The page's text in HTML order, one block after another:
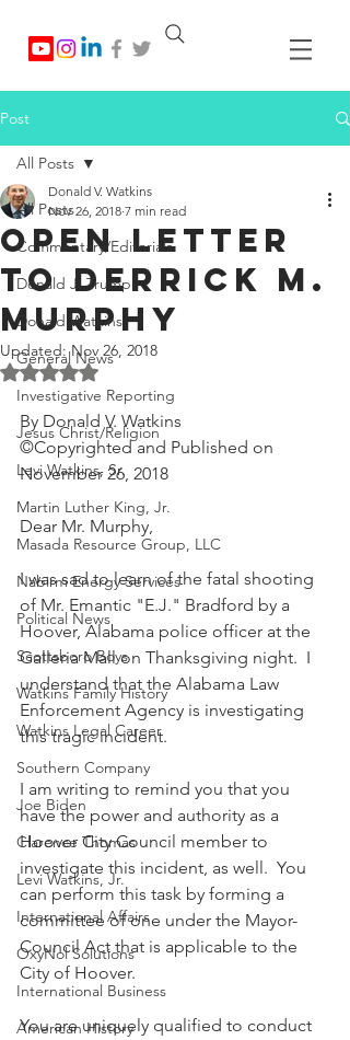
Post
All Posts
Commentary/Editorials
Donald J. Trump
Donald Watkins
General News
Investigative Reporting
Jesus Christ/Religion
Levi Watkins, Sr.
Martin Luther King, Jr.
Masada Resource Group, LLC
Nabirm Energy Services
Political News
Scottsboro Boys
Watkins Family History
Watkins Legal Career
Southern Company
Joe Biden
Clarence Thomas
Levi Watkins, Jr.
International Affairs
OxyNol Solutions
International Business
American History
All Posts
Open Letter
To Derrick M.
Murphy
Donald V. Watkins
Nov 26, 2018 7 min read
Updated:Nov 26, 2018
Rated NaN out of 5 stars.
By Donald V. Watkins
©Copyrighted and Published on
November 26, 2018
Dear Mr. Murphy,
I was sad to learn of the fatal shooting
of Mr. Emantic "E.J." Bradford by a
Hoover, Alabama police officer at the
Galleria Mall on Thanksgiving night.  I
understand that the Alabama Law
Enforcement Agency is investigating
this tragic incident.
I am writing to remind you that you
have the power and authority as a
Hoover City Council member to
investigate this incident, as well.  You
can perform this task by forming a
committee of one under the Mayor-
Council Act that is applicable to the
City of Hoover.
You are uniquely qualified to conduct